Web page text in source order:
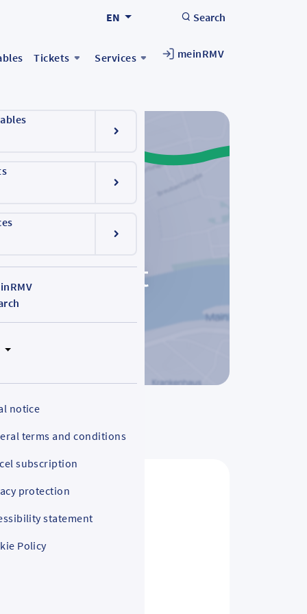
EN Search
notice
terms and conditions
subscription
protection
statement
Policy
Tickets Services meinRMV